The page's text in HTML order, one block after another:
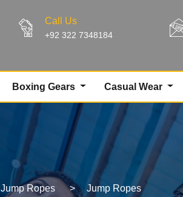
Call Us
+92 322 7348184
Boxing Gears Casual Wear
Jump Ropes > Jump Ropes